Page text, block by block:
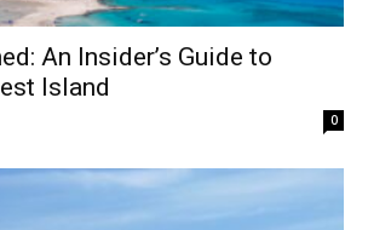
An Insider’s Guide to
Island
0